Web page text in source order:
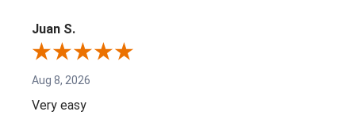
Juan S.
Aug 8, 2026
Very easy